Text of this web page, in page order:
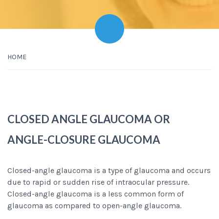
HOME
CLOSED ANGLE GLAUCOMA OR
ANGLE-CLOSURE GLAUCOMA
Closed-angle glaucoma is a type of glaucoma and occurs
due to rapid or sudden rise of intraocular pressure.
Closed-angle glaucoma is a less common form of
glaucoma as compared to open-angle glaucoma.